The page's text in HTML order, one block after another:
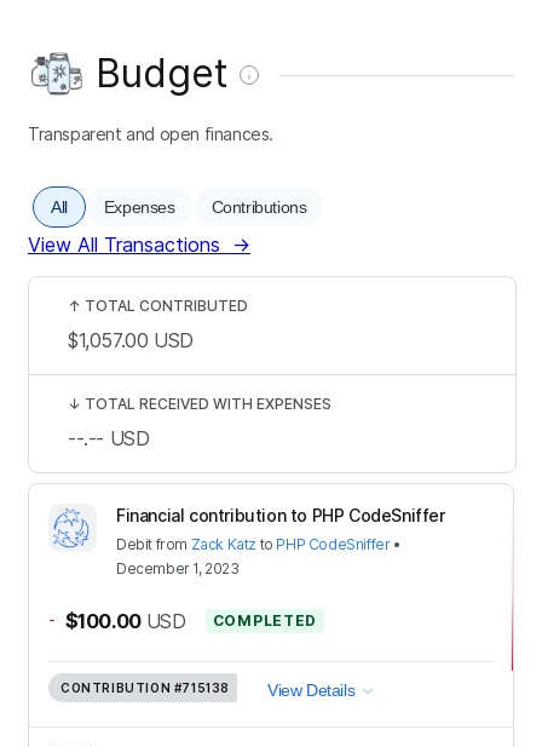
Budget
Transparent and open finances.
All Expenses Contributions
View All Transactions →
Financial contribution to PHP CodeSniffer
Debit from Zack Katz to PHP CodeSniffer•
December 1, 2023
- $100.00 USD COMPLETED
CONTRIBUTION #715138 View Details
↑ TOTAL CONTRIBUTED
$1,057.00 USD
↓ TOTAL RECEIVED WITH EXPENSES
--.-- USD